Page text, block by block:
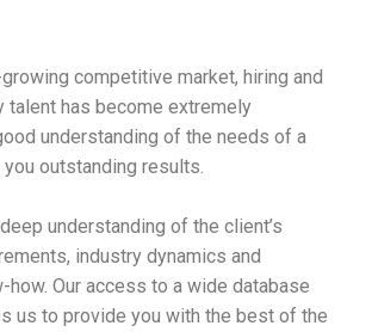
growing competitive market, hiring and
talent has become extremely
understanding of the needs of a
outstanding results.
understanding of the client’s
industry dynamics and
how. Our access to a wide database
us to provide you with the best of the